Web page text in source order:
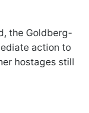
the Goldberg-
action to
hostages still